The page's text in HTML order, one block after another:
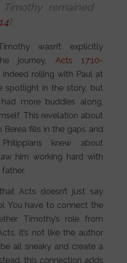
remained
).
wasn’t explicitly
journey, Acts 17:10-
rolling with Paul at
spotlight in the story, but
more buddies along,
This revelation about
Berea fills in the gaps and
knew about
him working hard with
Acts doesn’t just say
You have to connect the
Timothy’s role from
It’s not like the author
all sneaky and create a
this connection adds